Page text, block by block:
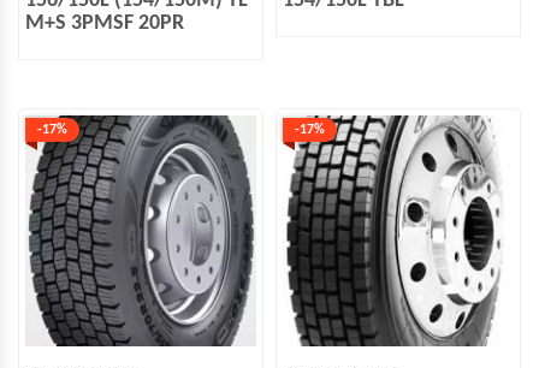
M+S 3PMSF 20PR
-17% -17%